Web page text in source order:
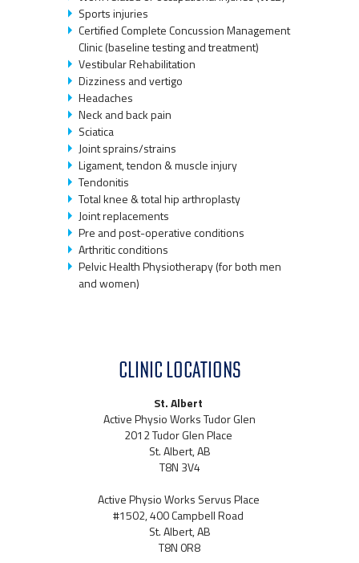
Sports injuries
Certified Complete Concussion Management
Clinic (baseline testing and treatment)
Vestibular Rehabilitation
Dizziness and vertigo
Headaches
Neck and back pain
Sciatica
Joint sprains/strains
Ligament, tendon & muscle injury
Tendonitis
Total knee & total hip arthroplasty
Joint replacements
Pre and post-operative conditions
Arthritic conditions
Pelvic Health Physiotherapy (for both men
and women)
CLINIC LOCATIONS
St. Albert
Active Physio Works Tudor Glen
2012 Tudor Glen Place
St. Albert, AB
T8N 3V4
Active Physio Works Servus Place
#1502, 400 Campbell Road
St. Albert, AB
T8N 0R8